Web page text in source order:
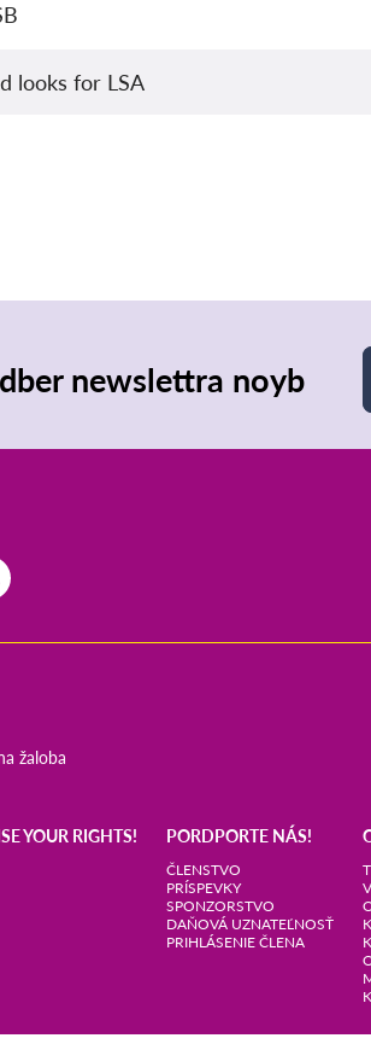
looks for LSA
newslettra noyb
žaloba
YOUR RIGHTS! PORDPORTE NÁS!
ČLENSTVO
PRÍSPEVKY
SPONZORSTVO
DAŇOVÁ UZNATEĽNOSŤ
PRIHLÁSENIE ČLENA